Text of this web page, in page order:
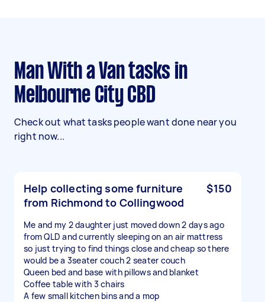
Man With a Van tasks in
Melbourne City CBD
Check out what tasks people want done near you
right now...
Help collecting some furniture
from Richmond to Collingwood
$150
Me and my 2 daughter just moved down 2 days ago
from QLD and currently sleeping on an air mattress
so just trying to find things close and cheap so there
would be a 3seater couch 2 seater couch
Queen bed and base with pillows and blanket
Coffee table with 3 chairs
A few small kitchen bins and a mop